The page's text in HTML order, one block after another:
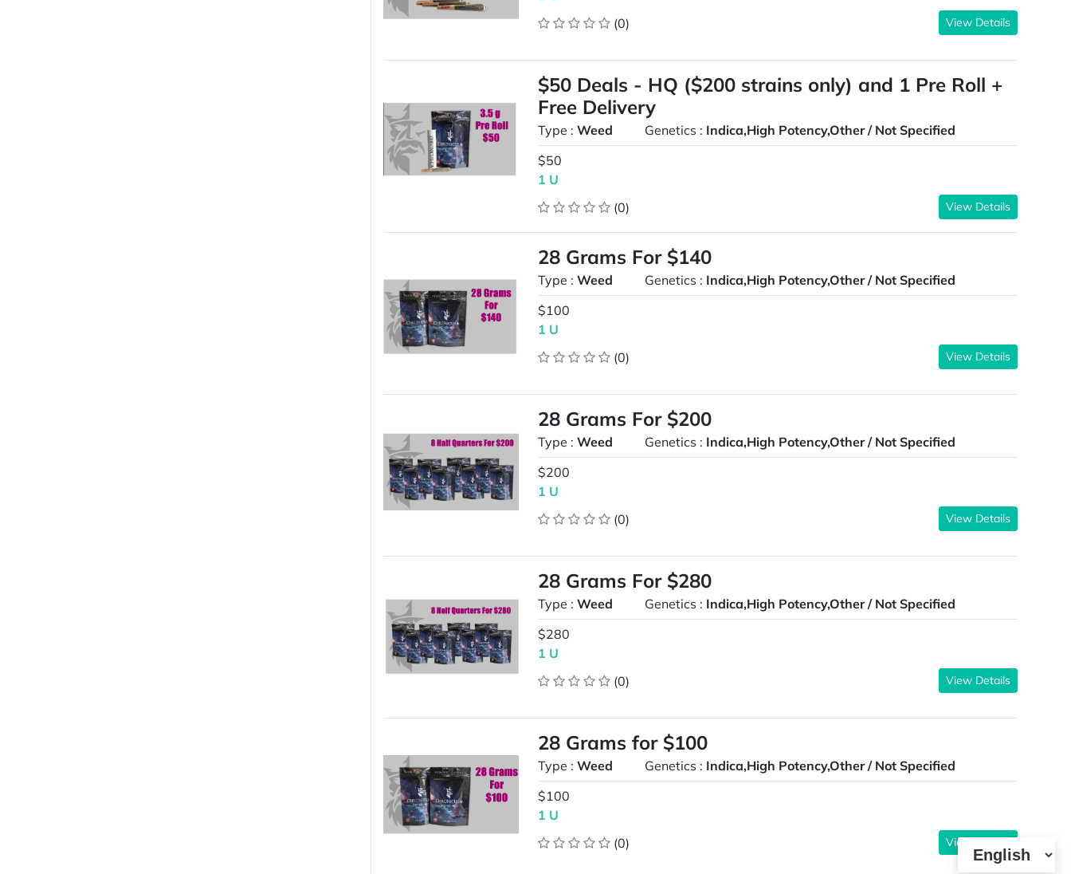
(0)
View Details
$50 Deals - HQ ($200 strains only) and 1 Pre Roll +
Free Delivery
Type :Weed Genetics : Indica,High Potency,Other / Not Specified
$50
1 U
(0)
View Details
28 Grams For $140
Type :Weed Genetics : Indica,High Potency,Other / Not Specified
$100
1 U
(0)
View Details
28 Grams For $200
Type :Weed Genetics : Indica,High Potency,Other / Not Specified
$200
1 U
(0)
View Details
28 Grams For $280
Type :Weed Genetics : Indica,High Potency,Other / Not Specified
$280
1 U
(0)
View Details
28 Grams for $100
Type :Weed Genetics : Indica,High Potency,Other / Not Specified
$100
1 U
(0)
View Details